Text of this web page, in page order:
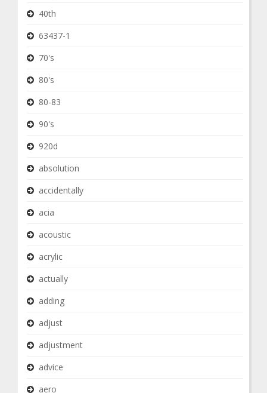
40th
63437-1
70's
80's
80-83
90's
920d
absolution
accidentally
acia
acoustic
acrylic
actually
adding
adjust
adjustment
advice
aero